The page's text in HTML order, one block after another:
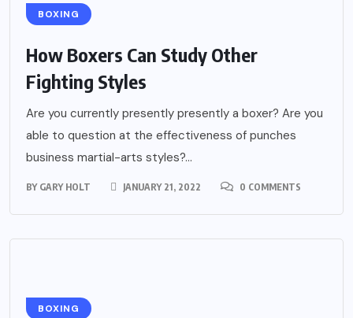
BOXING
How Boxers Can Study Other
Fighting Styles
Are you currently presently presently a boxer? Are you
able to question at the effectiveness of punches
business martial-arts styles?...
BY GARY HOLT JANUARY 21, 2022 0 COMMENTS
BOXING